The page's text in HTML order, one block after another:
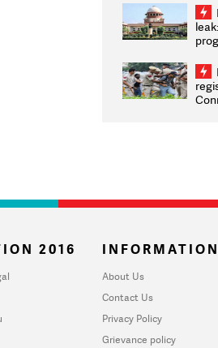
on
2016 INFORMATION
About Us
Contact Us
Privacy Policy
Grievance policy